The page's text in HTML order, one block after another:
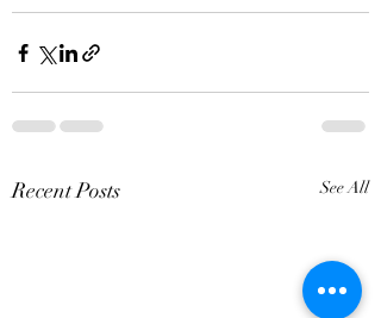
Recent Posts See All